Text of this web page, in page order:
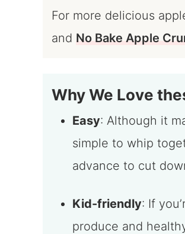
For more delicious
and No Bake Apple
Why We Love
Easy: Although it
simple to whip
advance to cut
Kid-friendly: If
produce and